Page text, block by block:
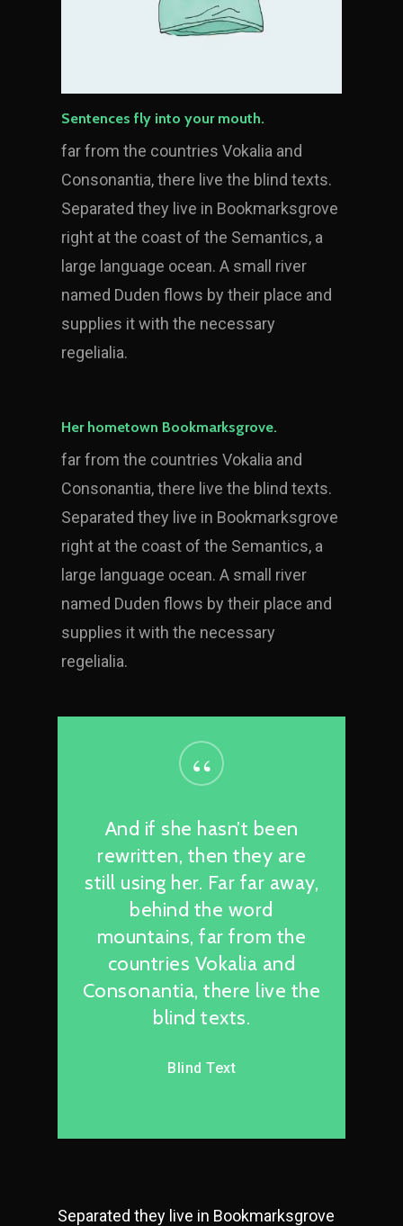
Sentences fly into your mouth.
far from the countries Vokalia and
Consonantia, there live the blind texts.
Separated they live in Bookmarksgrove
right at the coast of the Semantics, a
large language ocean. A small river
named Duden flows by their place and
supplies it with the necessary
regelialia.
Her hometown Bookmarksgrove.
far from the countries Vokalia and
Consonantia, there live the blind texts.
Separated they live in Bookmarksgrove
right at the coast of the Semantics, a
large language ocean. A small river
named Duden flows by their place and
supplies it with the necessary
regelialia.
“
And if she hasn’t been
rewritten, then they are
still using her. Far far away,
behind the word
mountains, far from the
countries Vokalia and
Consonantia, there live the
blind texts.
Blind Text
Separated they live in Bookmarksgrove